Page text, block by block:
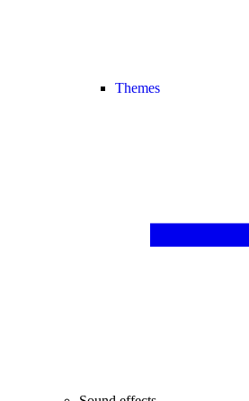
Themes